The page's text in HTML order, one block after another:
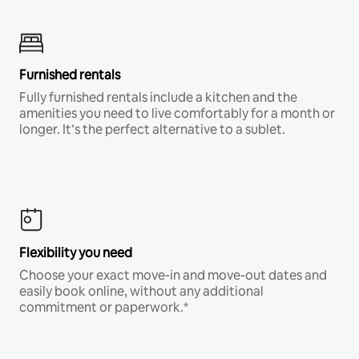
Furnished rentals
Fully furnished rentals include a kitchen and the
amenities you need to live comfortably for a month or
longer. It’s the perfect alternative to a sublet.
Flexibility you need
Choose your exact move-in and move-out dates and
easily book online, without any additional
commitment or paperwork.*